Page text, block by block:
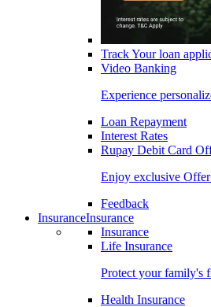
Track Your loan
Video Banking
Experience
Loan Repayment
Interest Rates
Rupay Debit Card
Enjoy exclusive
Feedback
InsuranceInsurance
Insurance
Life Insurance
Protect your family's
Health Insurance